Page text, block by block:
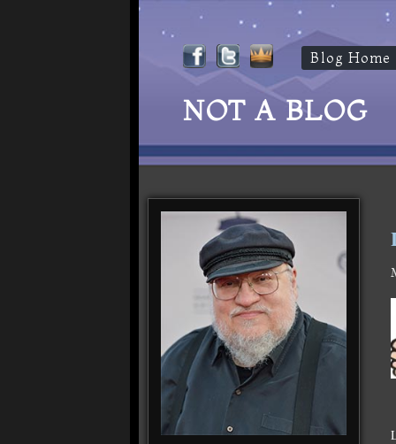
Blog Home
NOT A BLOG